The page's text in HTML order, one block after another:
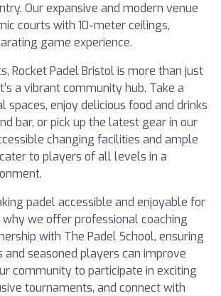
Our expansive and modern venue
courts with 10-meter ceilings,
game experience.
Rocket Padel Bristol is more than just
a vibrant community hub. Take a
spaces, enjoy delicious food and drinks
bar, or pick up the latest gear in our
changing facilities and ample
to players of all levels in a
padel accessible and enjoyable for
we offer professional coaching
with The Padel School, ensuring
and seasoned players can improve
community to participate in exciting
tournaments, and connect with